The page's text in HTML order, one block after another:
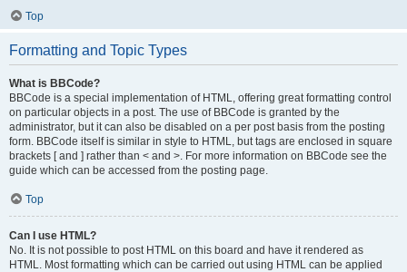
Top
Formatting and Topic Types
What is BBCode?
BBCode is a special implementation of HTML, offering great formatting control
on particular objects in a post. The use of BBCode is granted by the
administrator, but it can also be disabled on a per post basis from the posting
form. BBCode itself is similar in style to HTML, but tags are enclosed in square
brackets [ and ] rather than < and >. For more information on BBCode see the
guide which can be accessed from the posting page.
Top
Can I use HTML?
No. It is not possible to post HTML on this board and have it rendered as
HTML. Most formatting which can be carried out using HTML can be applied